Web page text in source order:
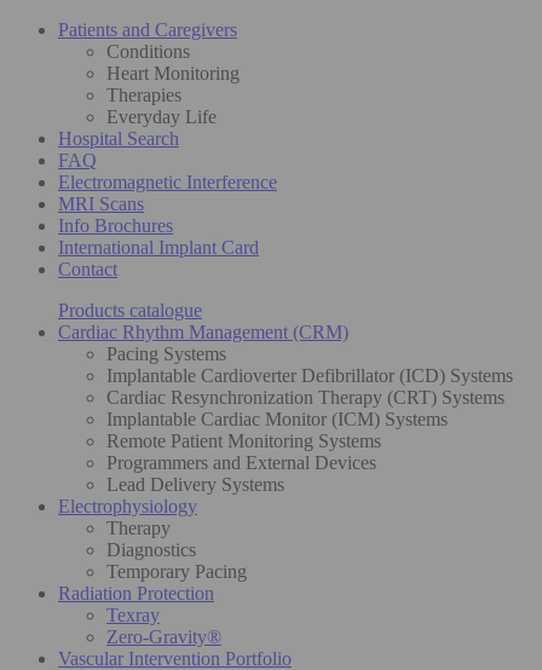
Patients and Caregivers
Conditions
Heart Monitoring
Therapies
Everyday Life
Hospital Search
FAQ
Electromagnetic Interference
MRI Scans
Info Brochures
International Implant Card
Contact
Products catalogue
Cardiac Rhythm Management (CRM)
Pacing Systems
Implantable Cardioverter Defibrillator (ICD) Systems
Cardiac Resynchronization Therapy (CRT) Systems
Implantable Cardiac Monitor (ICM) Systems
Remote Patient Monitoring Systems
Programmers and External Devices
Lead Delivery Systems
Electrophysiology
Therapy
Diagnostics
Temporary Pacing
Radiation Protection
Texray
Zero-Gravity®
Vascular Intervention Portfolio